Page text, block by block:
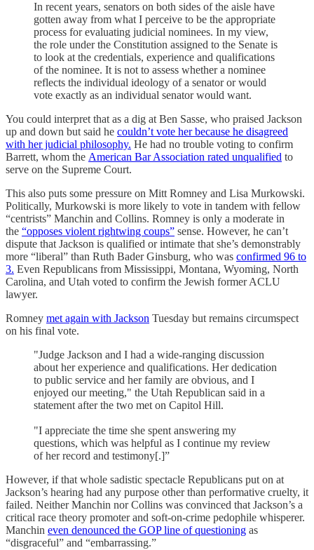
In recent years, senators on both sides of the aisle have
gotten away from what I perceive to be the appropriate
process for evaluating judicial nominees. In my view,
the role under the Constitution assigned to the Senate is
to look at the credentials, experience and qualifications
of the nominee. It is not to assess whether a nominee
reflects the individual ideology of a senator or would
vote exactly as an individual senator would want.
You could interpret that as a dig at Ben Sasse, who praised Jackson
up and down but said he couldn’t vote her because he disagreed
with her judicial philosophy. He had no trouble voting to confirm
Barrett, whom the American Bar Association rated unqualified to
serve on the Supreme Court.
This also puts some pressure on Mitt Romney and Lisa Murkowski.
Politically, Murkowski is more likely to vote in tandem with fellow
“centrists” Manchin and Collins. Romney is only a moderate in
the “opposes violent rightwing coups” sense. However, he can’t
dispute that Jackson is qualified or intimate that she’s demonstrably
more “liberal” than Ruth Bader Ginsburg, who was confirmed 96 to
3. Even Republicans from Mississippi, Montana, Wyoming, North
Carolina, and Utah voted to confirm the Jewish former ACLU
lawyer.
Romney met again with Jackson Tuesday but remains circumspect
on his final vote.
"Judge Jackson and I had a wide-ranging discussion
about her experience and qualifications. Her dedication
to public service and her family are obvious, and I
enjoyed our meeting," the Utah Republican said in a
statement after the two met on Capitol Hill.
"I appreciate the time she spent answering my
questions, which was helpful as I continue my review
of her record and testimony[.]”
However, if that whole sadistic spectacle Republicans put on at
Jackson’s hearing had any purpose other than performative cruelty, it
failed. Neither Manchin nor Collins was convinced that Jackson’s a
critical race theory promoter and soft-on-crime pedophile whisperer.
Manchin even denounced the GOP line of questioning as
“disgraceful” and “embarrassing.”